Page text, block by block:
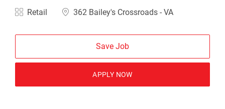
Category
Retail Location
362 Bailey's Crossroads - VA
Save Job
APPLY NOW